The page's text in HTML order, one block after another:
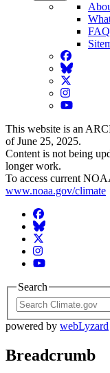
Facebook
BlueSky
Twitter
Instagram
YouTube
This website is an
of June 25, 2025.
Content is not being
longer work.
To access current
www.noaa.gov/climate
Facebook
BlueSky
Twitter
Instagram
YouTube
Search
powered by webLyzard
Breadcrumb